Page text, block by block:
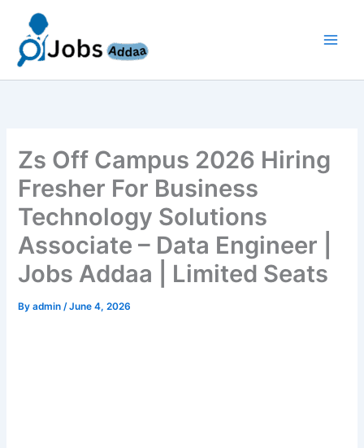
content
Zs Off Campus 2026 Hiring
Fresher For Business
Technology Solutions
Associate – Data Engineer |
Jobs Addaa | Limited Seats
Byadmin/June 4, 2026